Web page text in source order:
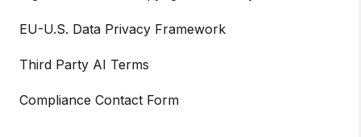
EU-U.S. Data Privacy Framework
Third Party AI Terms
Compliance Contact Form